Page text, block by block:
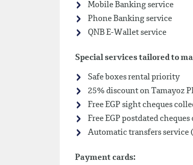
Mobile Banking service
Phone Banking service
QNB E-Wallet service
Special services tailored to
Safe boxes rental priority
25% discount on Tamayoz
Free EGP sight cheques
Free EGP postdated
Automatic transfers service
Payment cards: